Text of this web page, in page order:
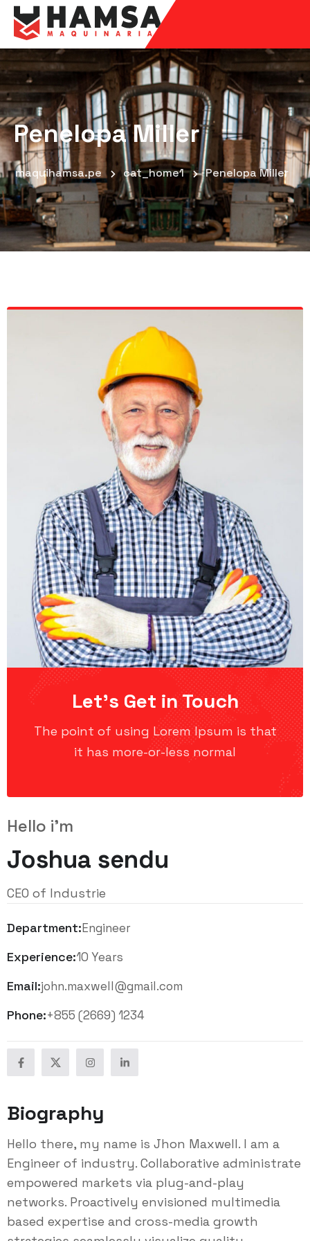
Penelopa Miller
maquihamsa.pe cat_home1 Penelopa Miller
Let’s Get in Touch
The point of using Lorem Ipsum is that
it has more-or-less normal
Hello i'm
Joshua sendu
CEO of Industrie
Department:Engineer
Experience:10 Years
Email:john.maxwell@gmail.com
Phone:+855 (2669) 1234
Biography
Hello there, my name is Jhon Maxwell. I am a
Engineer of industry. Collaborative administrate
empowered markets via plug-and-play
networks. Proactively envisioned multimedia
based expertise and cross-media growth